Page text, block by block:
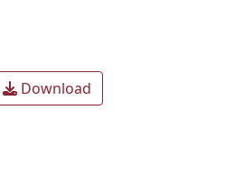
Download